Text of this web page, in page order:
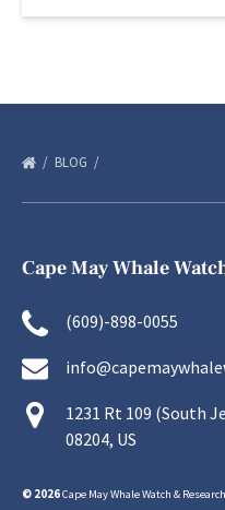
BLOG
Cape May Whale
(609)-898-0055
1231 Rt 109 (South
08204, US
© 2026Cape May Whale Watch &